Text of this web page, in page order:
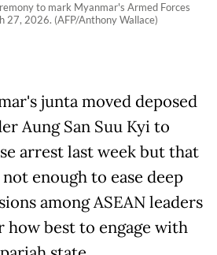
to mark Myanmar's Armed Forces
27, 2026. (AFP/Anthony Wallace)
junta moved deposed
Aung San Suu Kyi to
arrest last week but that
not enough to ease deep
among ASEAN leaders
how best to engage with